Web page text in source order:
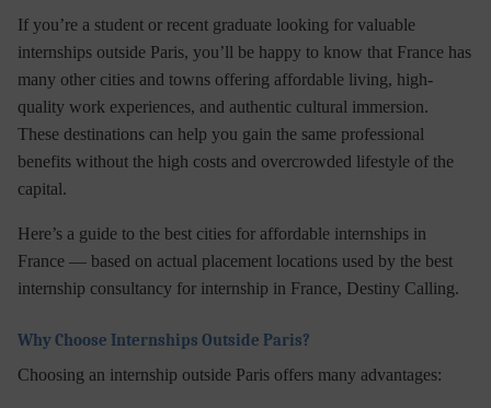
If you’re a student or recent graduate looking for valuable
internships outside Paris, you’ll be happy to know that France has
many other cities and towns offering affordable living, high-
quality work experiences, and authentic cultural immersion.
These destinations can help you gain the same professional
benefits without the high costs and overcrowded lifestyle of the
capital.
Here’s a guide to the best cities for affordable internships in
France — based on actual placement locations used by the best
internship consultancy for internship in France, Destiny Calling.
Why Choose Internships Outside Paris?
Choosing an internship outside Paris offers many advantages: